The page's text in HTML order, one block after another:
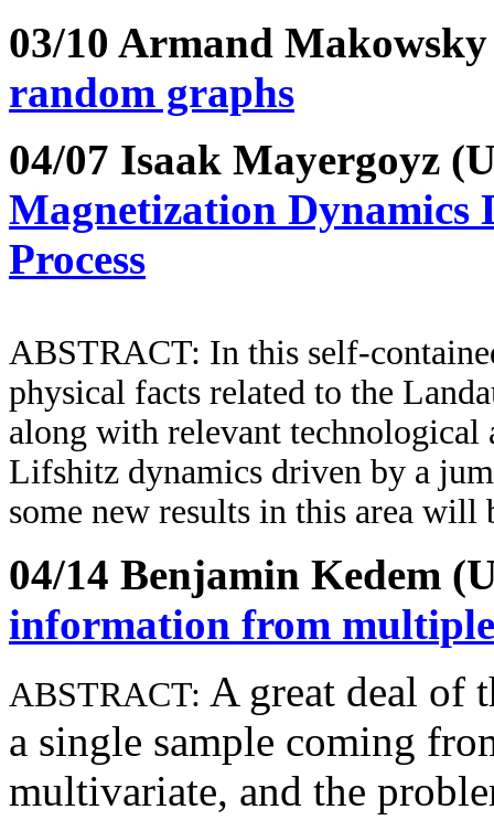
03/10 Armand
random graphs
04/07 Isaak Mayergoyz
Magnetization Dynamics
Process
ABSTRACT: In this self-
physical facts related to the
along with relevant technological
Lifshitz dynamics driven by a
some new results in this area will
04/14 Benjamin Kedem
information from multiple
ABSTRACT: A great deal of
a single sample coming
multivariate, and the